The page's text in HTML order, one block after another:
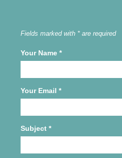
Fields marked with * are required
Your Name *
Your Email *
Subject *